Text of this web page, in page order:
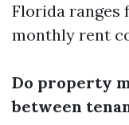
Florida ranges
monthly rent
Do property
between